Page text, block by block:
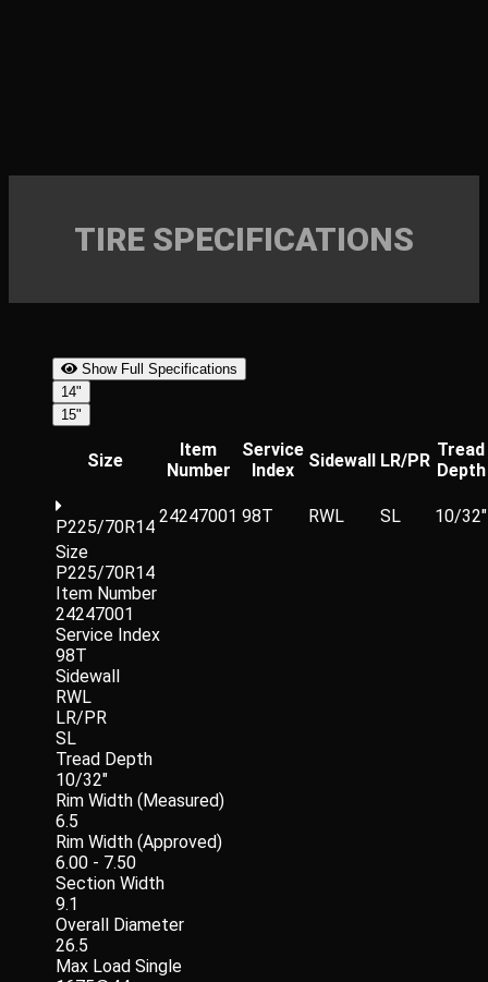
TIRE SPECIFICATIONS
Show Full Specifications
14"
15"
Size
Item
Number
Service
Index
Sidewall LR/PR
Tread
Depth
P225/70R14
24247001 98T RWL SL
10/32"
Size
P225/70R14
Item Number
24247001
Service Index
98T
Sidewall
RWL
LR/PR
SL
Tread Depth
10/32"
Rim Width (Measured)
6.5
Rim Width (Approved)
6.00 - 7.50
Section Width
9.1
Overall Diameter
26.5
Max Load Single